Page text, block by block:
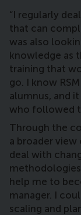
“I regularly
that can
was also
knowledge as
training that
go. I know
alumnus, and
who followed
Through the
a broader
deal with
help me to
manager. I
scaling and